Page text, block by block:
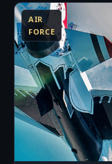
AIR
FORCE